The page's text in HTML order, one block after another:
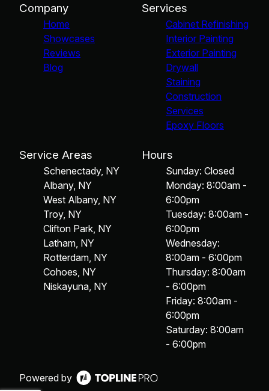
Company
Home
Showcases
Reviews
Blog
Services
Cabinet Refinishing
Interior Painting
Exterior Painting
Drywall
Staining
Construction
Services
Epoxy Floors
Service Areas
Schenectady, NY
Albany, NY
West Albany, NY
Troy, NY
Clifton Park, NY
Latham, NY
Rotterdam, NY
Cohoes, NY
Niskayuna, NY
Hours
Sunday: Closed
Monday: 8:00am -
6:00pm
Tuesday: 8:00am -
6:00pm
Wednesday:
8:00am - 6:00pm
Thursday: 8:00am
- 6:00pm
Friday: 8:00am -
6:00pm
Saturday: 8:00am
- 6:00pm
Powered by